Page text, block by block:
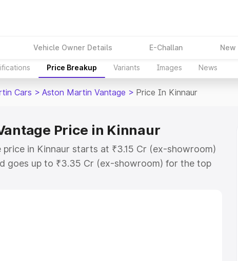
Vehicle Owner Details E-Challan New
Price Breakup Variants Images News
Cars > Aston Martin Vantage > Price In Kinnaur
Price in Kinnaur
in Kinnaur starts at ₹3.15 Cr (ex-showroom)
goes up to ₹3.35 Cr (ex-showroom) for the top
Vantage on-road price in Kinnaur which